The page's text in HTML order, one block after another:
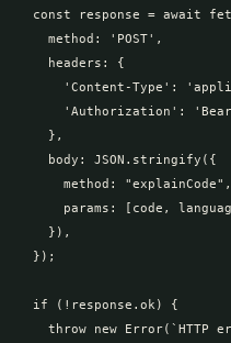
const response = await
    method: 'POST',
    headers: {
'Content-Type':
'Authorization':
    },
    body: JSON.stringify({
      method: "explainCode",
params: [code,
    }),
  });
  if (!response.ok) {
throw new Error(`HTTP